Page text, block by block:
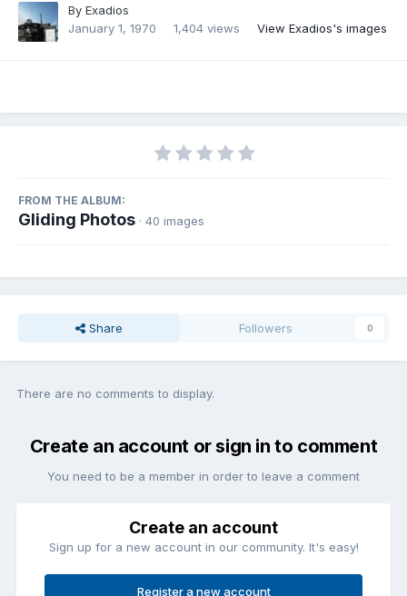
By Exadios
January 1, 1970
1,404 views View Exadios's images
FROM THE ALBUM:
Gliding Photos · 40 images
Share Followers 0
There are no comments to display.
Create an account or sign in to comment
You need to be a member in order to leave a comment
Create an account
Sign up for a new account in our community. It's easy!
Register a new account